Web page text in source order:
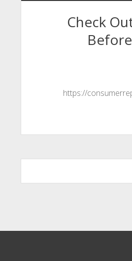
Check
https://
pagination